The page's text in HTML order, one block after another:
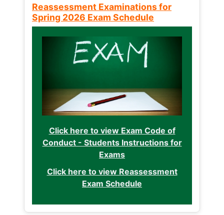
Reassessment Examinations for
Spring 2026 Exam Schedule
Click here to view Exam Code of
Conduct - Students Instructions for
Exams
Click here to view Reassessment
Exam Schedule